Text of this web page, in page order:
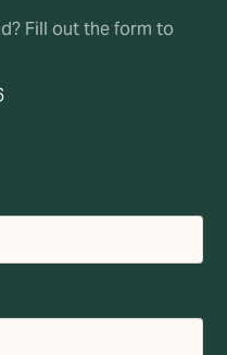
Fill out the form to